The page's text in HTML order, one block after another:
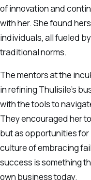
of innovation and
with her. She found
individuals, all fueled
traditional norms.
The mentors at the
in refining Thulisile’s
with the tools to
They encouraged her
but as opportunities
culture of embracing
success is something
own business today.